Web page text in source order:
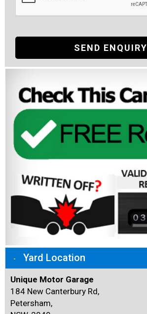
SEND ENQUIRY
Yard Location
Unique Motor Garage
184 New Canterbury Rd,
Petersham,